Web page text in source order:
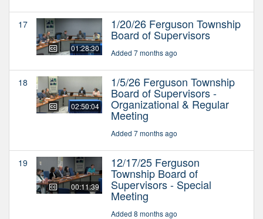
17
01:28:30
1/20/26 Ferguson Township
Board of Supervisors
Added 7 months ago
18
02:50:04
1/5/26 Ferguson Township
Board of Supervisors -
Organizational & Regular
Meeting
Added 7 months ago
19
00:11:39
12/17/25 Ferguson
Township Board of
Supervisors - Special
Meeting
Added 8 months ago